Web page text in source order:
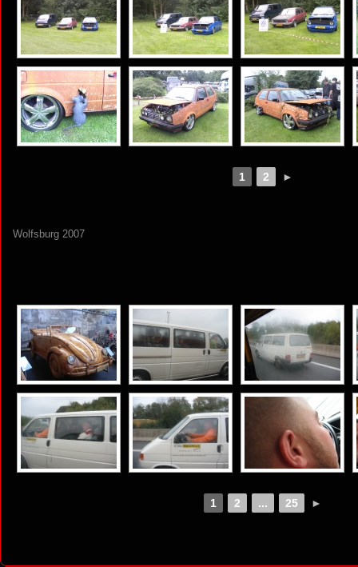
1 2 ►
Wolfsburg 2007
1 2 ... 25 ►